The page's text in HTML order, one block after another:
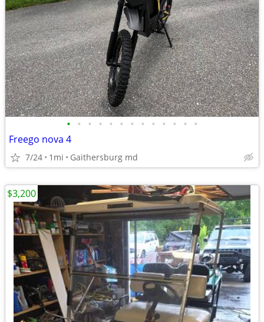
• • • • • • • • • • • • •
Freego nova 4
7/24 1mi Gaithersburg md
$3,200